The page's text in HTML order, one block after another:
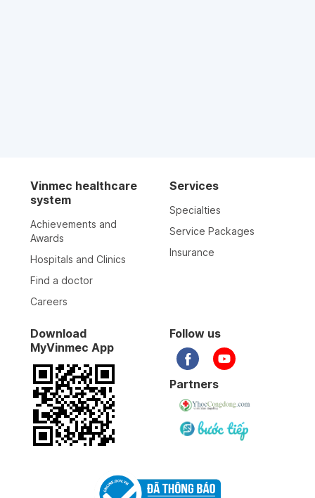
Vinmec healthcare
system
Achievements and
Awards
Hospitals and Clinics
Find a doctor
Careers
Services
Specialties
Service Packages
Insurance
Download
MyVinmec App
Follow us
Partners